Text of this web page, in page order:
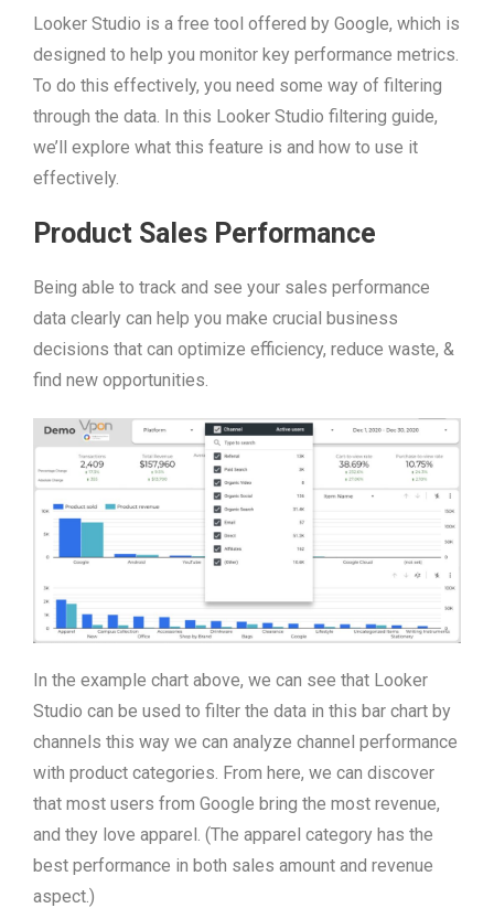
Looker Studio is a free tool offered by Google, which is
designed to help you monitor key performance metrics.
To do this effectively, you need some way of filtering
through the data. In this Looker Studio filtering guide,
we’ll explore what this feature is and how to use it
effectively.
Product Sales Performance
Being able to track and see your sales performance
data clearly can help you make crucial business
decisions that can optimize efficiency, reduce waste, &
find new opportunities.
In the example chart above, we can see that Looker
Studio can be used to filter the data in this bar chart by
channels this way we can analyze channel performance
with product categories. From here, we can discover
that most users from Google bring the most revenue,
and they love apparel. (The apparel category has the
best performance in both sales amount and revenue
aspect.)